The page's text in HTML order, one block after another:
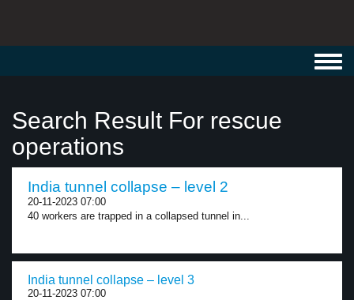
Search Result For rescue
operations
India tunnel collapse – level 2
20-11-2023 07:00
40 workers are trapped in a collapsed tunnel in...
India tunnel collapse – level 3
20-11-2023 07:00